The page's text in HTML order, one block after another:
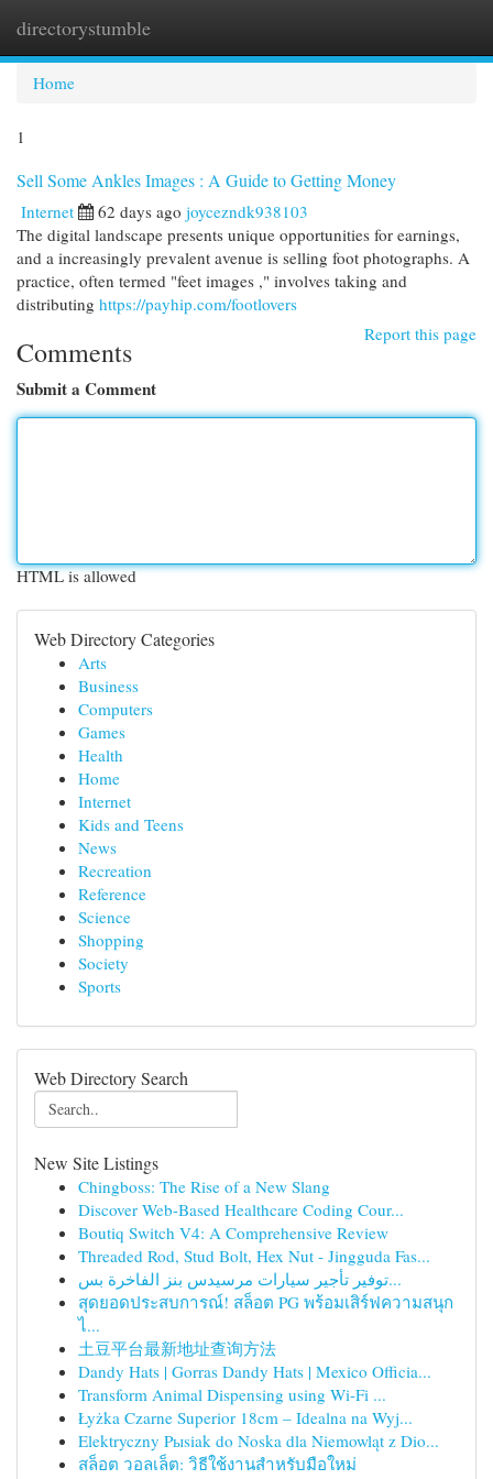
directorystumble
Home
1
Sell Some Ankles Images : A Guide to Getting Money
Internet 62 days ago joycezndk938103
The digital landscape presents unique opportunities for earnings,
and a increasingly prevalent avenue is selling foot photographs. A
practice, often termed "feet images ," involves taking and
distributing https://payhip.com/footlovers
Report this page
Comments
Submit a Comment
HTML is allowed
Web Directory Categories
Arts
Business
Computers
Games
Health
Home
Internet
Kids and Teens
News
Recreation
Reference
Science
Shopping
Society
Sports
Web Directory Search
New Site Listings
Chingboss: The Rise of a New Slang
Discover Web-Based Healthcare Coding Cour...
Boutiq Switch V4: A Comprehensive Review
Threaded Rod, Stud Bolt, Hex Nut - Jingguda Fas...
توفير تأجير سيارات مرسيدس بنز الفاخرة بس...
สุดยอดประสบการณ์! สล็อต PG พร้อมเสิร์ฟความสนุก
ไ...
土豆平台最新地址查询方法
Dandy Hats | Gorras Dandy Hats | Mexico Officia...
Transform Animal Dispensing using Wi-Fi ...
Łyżka Czarne Superior 18cm – Idealna na Wyj...
Elektryczny Pыsiak do Noska dla Niemowląt z Dio...
สล็อต วอลเล็ต: วิธีใช้งานสำหรับมือใหม่